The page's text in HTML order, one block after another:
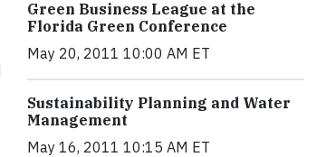
Green Business League at the
Florida Green Conference
May 20, 2011 10:00 AM ET
Sustainability Planning and Water
Management
May 16, 2011 10:15 AM ET